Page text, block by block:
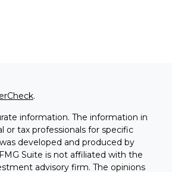
.
information. The information in
or tax professionals for specific
developed and produced by
Suite is not affiliated with the
advisory firm. The opinions